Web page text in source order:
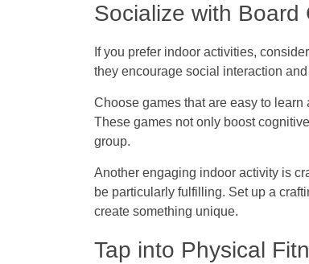
Socialize with Board
If you prefer indoor activities,
they encourage social interaction
Choose games that are easy to
These games not only boost
group.
Another engaging indoor activity is
be particularly fulfilling. Set up a
create something unique.
Tap into Physical